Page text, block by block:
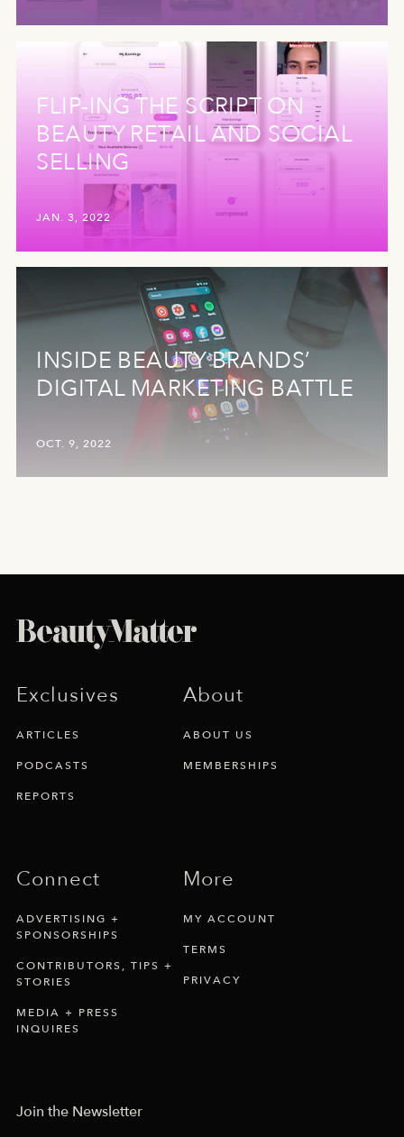
FLIP-ING THE SCRIPT ON
BEAUTY RETAIL AND SOCIAL
SELLING
JAN. 3, 2022
INSIDE BEAUTY BRANDS’
DIGITAL MARKETING BATTLE
OCT. 9, 2022
Exclusives
ARTICLES
PODCASTS
REPORTS
About
ABOUT US
MEMBERSHIPS
Connect
ADVERTISING +
SPONSORSHIPS
CONTRIBUTORS, TIPS +
STORIES
MEDIA + PRESS
INQUIRES
More
MY ACCOUNT
TERMS
PRIVACY
Join the Newsletter